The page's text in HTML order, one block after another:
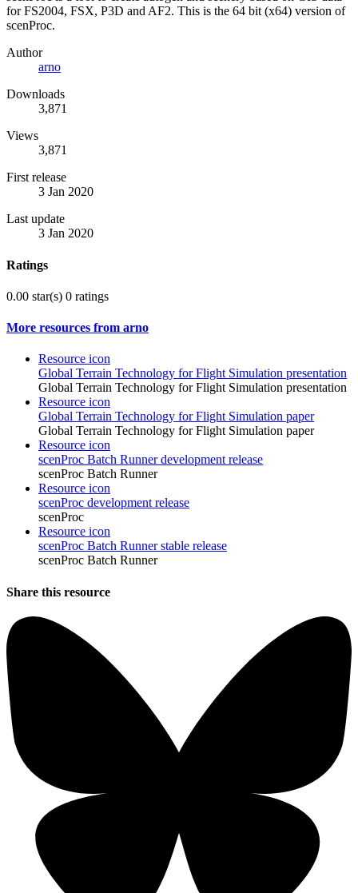
for FS2004, FSX, P3D and AF2. This is the 64 bit (x64) version of
scenProc.
Author
arno
Downloads
3,871
Views
3,871
First release
3 Jan 2020
Last update
3 Jan 2020
Ratings
0.00 star(s) 0 ratings
More resources from arno
Resource icon
Global Terrain Technology for Flight Simulation presentation
Global Terrain Technology for Flight Simulation presentation
Resource icon
Global Terrain Technology for Flight Simulation paper
Global Terrain Technology for Flight Simulation paper
Resource icon
scenProc Batch Runner development release
scenProc Batch Runner
Resource icon
scenProc development release
scenProc
Resource icon
scenProc Batch Runner stable release
scenProc Batch Runner
Share this resource